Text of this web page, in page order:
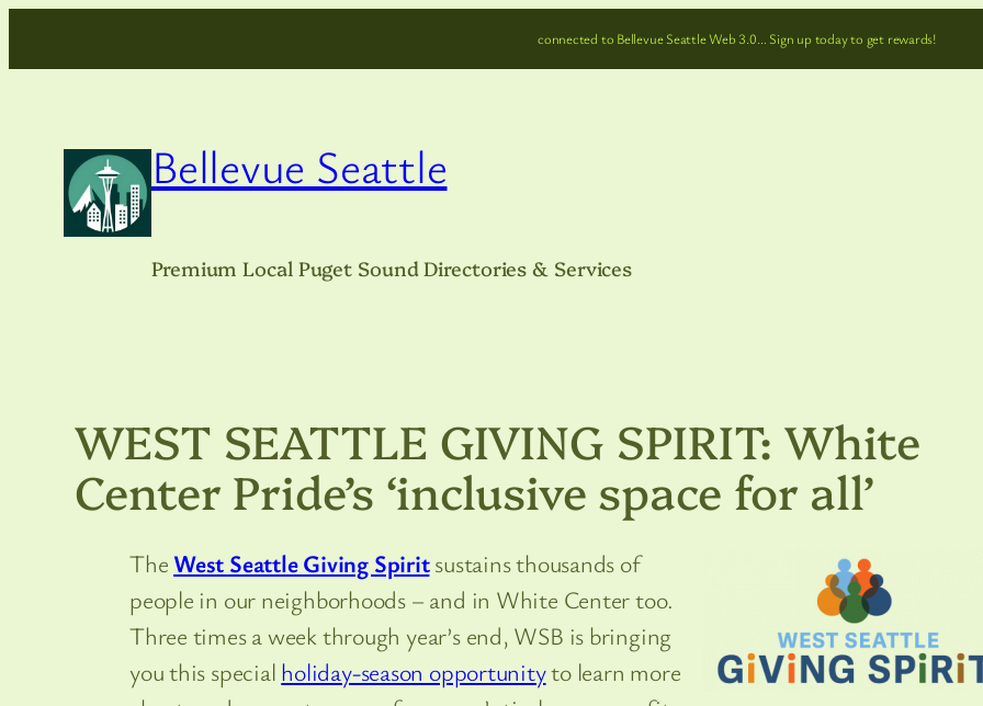
to
connected to Bellevue Seattle Web 3.0… Sign up today to get rewards!
Bellevue Seattle
Premium Local Puget Sound Directories & Services
WEST SEATTLE GIVING SPIRIT: White
Center Pride’s ‘inclusive space for all’
The West Seattle Giving Spiritsustains thousands of
people in our neighborhoods – and in White Center too.
Three times a week through year’s end, WSB is bringing
you this special holiday-season opportunityto learn more